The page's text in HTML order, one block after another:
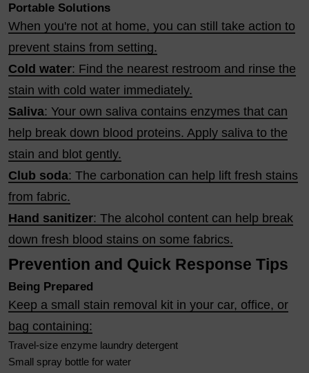
Portable Solutions
When you're not at home, you can still take action to
prevent stains from setting.
Cold water: Find the nearest restroom and rinse the
stain with cold water immediately.
Saliva: Your own saliva contains enzymes that can
help break down blood proteins. Apply saliva to the
stain and blot gently.
Club soda: The carbonation can help lift fresh stains
from fabric.
Hand sanitizer: The alcohol content can help break
down fresh blood stains on some fabrics.
Prevention and Quick Response Tips
Being Prepared
Keep a small stain removal kit in your car, office, or
bag containing:
Travel-size enzyme laundry detergent
Small spray bottle for water